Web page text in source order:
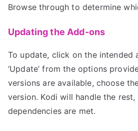
Browse through to determine
Updating the Add-ons
To update, click on the intended
‘Update’ from the options
versions are available, choose
version. Kodi will handle the rest,
dependencies are met.